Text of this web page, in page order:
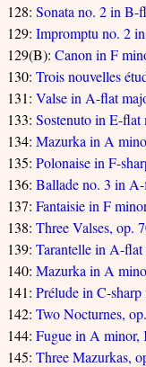
128: Sonata no. 2 in B-
129: Impromptu no. 2
129(B): Canon in F
130: Trois nouvelles
131: Valse in A-flat
133: Sostenuto in E-
134: Mazurka in A
135: Polonaise in F-
136: Ballade no. 3 in
137: Fantaisie in F
138: Three Valses, op.
139: Tarantelle in A-flat
140: Mazurka in A
141: Prélude in C-
142: Two Nocturnes,
144: Fugue in A
145: Three Mazurkas,